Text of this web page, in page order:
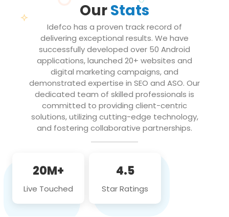
OurStats
Idefco has a proven track record of
delivering exceptional results. We have
successfully developed over 50 Android
applications, launched 20+ websites and
digital marketing campaigns, and
demonstrated expertise in SEO and ASO. Our
dedicated team of skilled professionals is
committed to providing client-centric
solutions, utilizing cutting-edge technology,
and fostering collaborative partnerships.
20M+
Live Touched
4.5
Star Ratings